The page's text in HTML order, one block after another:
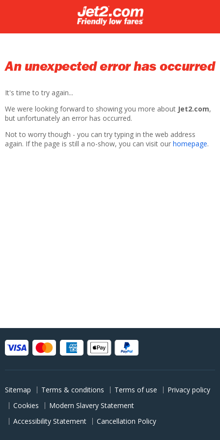
An unexpected error has occurred
It's time to try again...
We were looking forward to showing you more about Jet2.com,
but unfortunately an error has occurred.
Not to worry though - you can try typing in the web address
again. If the page is still a no-show, you can visit our homepage.
Sitemap Terms & conditions Terms of use
Privacy policy
Cookies
Modern Slavery Statement
Accessibility Statement
Cancellation Policy